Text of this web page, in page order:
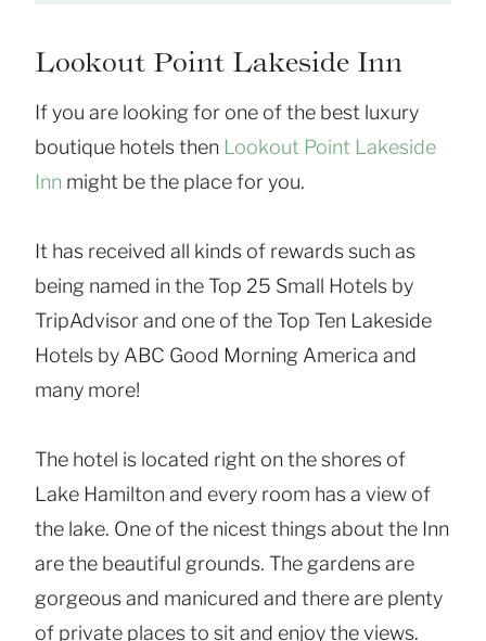
Lookout Point Lakeside Inn
If you are looking for one of the best luxury
boutique hotels then Lookout Point Lakeside
Inn might be the place for you.
It has received all kinds of rewards such as
being named in the Top 25 Small Hotels by
TripAdvisor and one of the Top Ten Lakeside
Hotels by ABC Good Morning America and
many more!
The hotel is located right on the shores of
Lake Hamilton and every room has a view of
the lake. One of the nicest things about the Inn
are the beautiful grounds. The gardens are
gorgeous and manicured and there are plenty
of private places to sit and enjoy the views.